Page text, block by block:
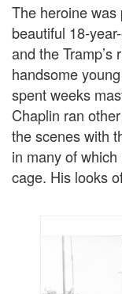
The heroine was
beautiful 18-
and the
handsome
spent weeks
Chaplin ran
the scenes with
in many of
cage. His looks